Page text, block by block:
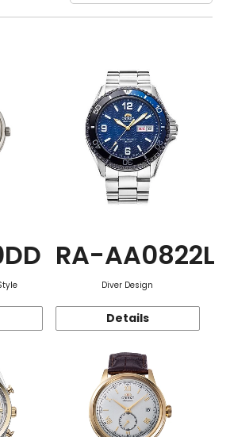
Water Resistance
RA-AA0822L
Diver Design
Details